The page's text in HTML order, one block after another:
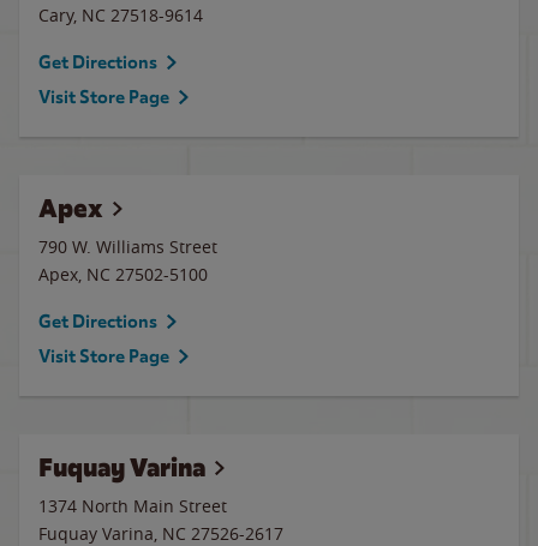
Cary, NC 27518-9614
Get Directions
Visit Store Page
Apex
790 W. Williams Street
Apex, NC 27502-5100
Get Directions
Visit Store Page
Fuquay Varina
1374 North Main Street
Fuquay Varina, NC 27526-2617